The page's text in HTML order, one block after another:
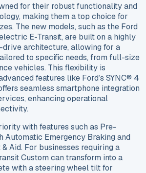
for their robust functionality and
making them a top choice for
The new models, such as the Ford
E-Transit, are built on a highly
architecture, allowing for a
to specific needs, from full-size
vehicles. This flexibility is
features like Ford’s SYNC® 4
seamless smartphone integration
enhancing operational
with features such as Pre-
Automatic Emergency Braking and
Aid. For businesses requiring a
Custom can transform into a
with a steering wheel tilt for